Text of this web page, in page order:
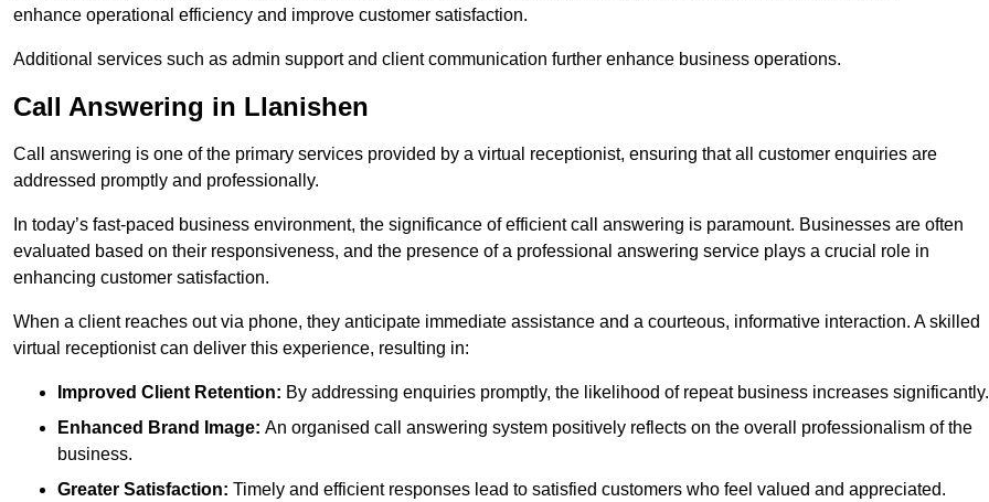
enhance operational efficiency and improve customer satisfaction.
Additional services such as admin support and client communication further enhance business operations.
Call Answering in Llanishen
Call answering is one of the primary services provided by a virtual receptionist, ensuring that all customer enquiries are
addressed promptly and professionally.
In today’s fast-paced business environment, the significance of efficient call answering is paramount. Businesses are often
evaluated based on their responsiveness, and the presence of a professional answering service plays a crucial role in
enhancing customer satisfaction.
When a client reaches out via phone, they anticipate immediate assistance and a courteous, informative interaction. A skilled
virtual receptionist can deliver this experience, resulting in:
Improved Client Retention: By addressing enquiries promptly, the likelihood of repeat business increases significantly.
Enhanced Brand Image: An organised call answering system positively reflects on the overall professionalism of the
business.
Greater Satisfaction: Timely and efficient responses lead to satisfied customers who feel valued and appreciated.